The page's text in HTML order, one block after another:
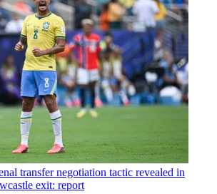
transfer negotiation tactic revealed in
exit: report